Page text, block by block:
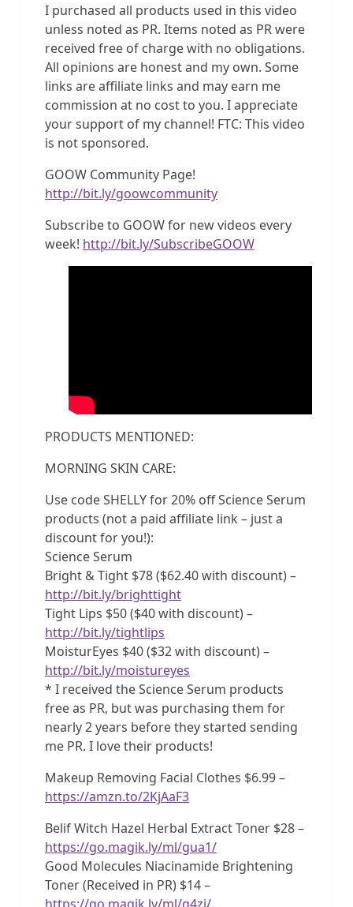
I purchased all products used in this video
unless noted as PR. Items noted as PR were
received free of charge with no obligations.
All opinions are honest and my own. Some
links are affiliate links and may earn me
commission at no cost to you. I appreciate
your support of my channel! FTC: This video
is not sponsored.
GOOW Community Page!
http://bit.ly/goowcommunity
Subscribe to GOOW for new videos every
week! http://bit.ly/SubscribeGOOW
PRODUCTS MENTIONED:
MORNING SKIN CARE:
Use code SHELLY for 20% off Science Serum
products (not a paid affiliate link – just a
discount for you!):
Science Serum
Bright & Tight $78 ($62.40 with discount) –
http://bit.ly/brighttight
Tight Lips $50 ($40 with discount) –
http://bit.ly/tightlips
MoisturEyes $40 ($32 with discount) –
http://bit.ly/moistureyes
* I received the Science Serum products
free as PR, but was purchasing them for
nearly 2 years before they started sending
me PR. I love their products!
Makeup Removing Facial Clothes $6.99 –
https://amzn.to/2KjAaF3
Belif Witch Hazel Herbal Extract Toner $28 –
https://go.magik.ly/ml/gua1/
Good Molecules Niacinamide Brightening
Toner (Received in PR) $14 –